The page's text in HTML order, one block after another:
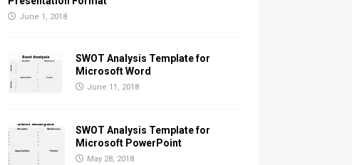
June 1, 2018
SWOT Analysis Template for
Microsoft Word
June 11, 2018
SWOT Analysis Template for
Microsoft PowerPoint
May 28, 2018